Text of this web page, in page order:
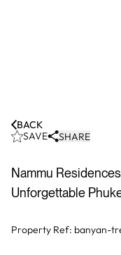
SAVE SHARE
BACK
Nammu
Unforgettable
Property Ref: banyan-